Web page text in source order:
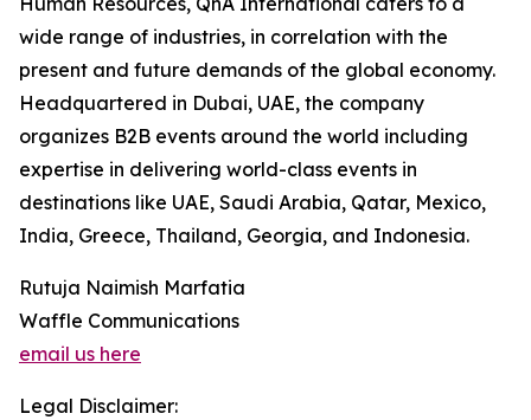
wide range of industries, in correlation with the
present and future demands of the global economy.
Headquartered in Dubai, UAE, the company
organizes B2B events around the world including
expertise in delivering world-class events in
destinations like UAE, Saudi Arabia, Qatar, Mexico,
India, Greece, Thailand, Georgia, and Indonesia.
Rutuja Naimish Marfatia
Waffle Communications
email us here
Legal Disclaimer: